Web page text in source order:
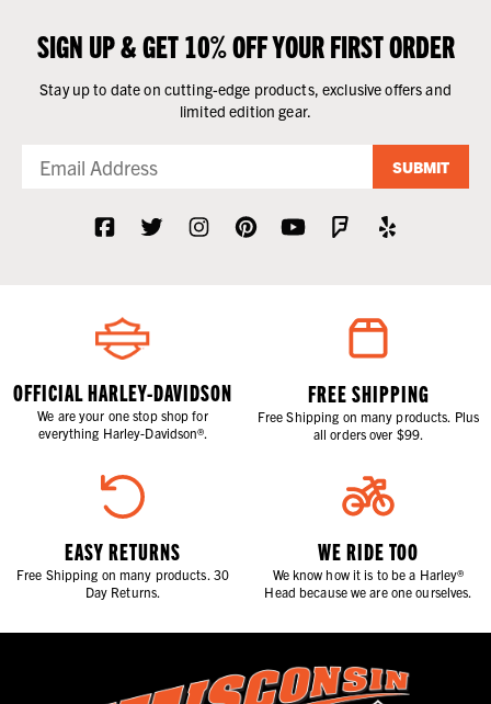
SIGN UP & GET 10% OFF YOUR FIRST ORDER
Stay up to date on cutting-edge products, exclusive offers and
limited edition gear.
SUBMIT
OFFICIAL HARLEY-DAVIDSON
We are your one stop shop for
everything Harley-Davidson®.
FREE SHIPPING
Free Shipping on many products. Plus
all orders over $99.
EASY RETURNS
Free Shipping on many products. 30
Day Returns.
WE RIDE TOO
We know how it is to be a Harley®
Head because we are one ourselves.